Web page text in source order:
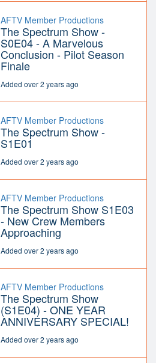
AFTV Member Productions
The Spectrum Show -
S0E04 - A Marvelous
Conclusion - Pilot Season
Finale
Added over 2 years ago
AFTV Member Productions
The Spectrum Show -
S1E01
Added over 2 years ago
AFTV Member Productions
The Spectrum Show S1E03
- New Crew Members
Approaching
Added over 2 years ago
AFTV Member Productions
The Spectrum Show
(S1E04) - ONE YEAR
ANNIVERSARY SPECIAL!
Added over 2 years ago